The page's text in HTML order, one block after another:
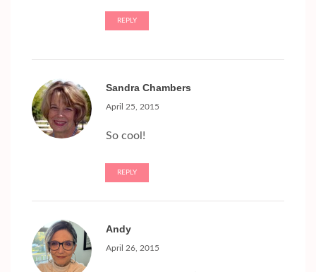
REPLY
Sandra Chambers
April 25, 2015
So cool!
REPLY
Andy
April 26, 2015